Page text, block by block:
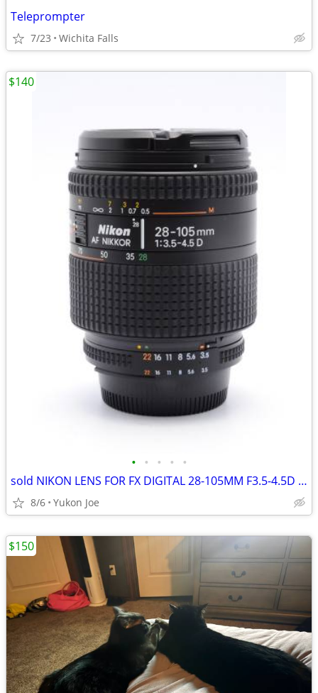
Teleprompter
7/23 Wichita Falls
• • • • •
sold NIKON LENS FOR FX DIGITAL 28-105MM F3.5-4.5D 1/2 MACRO ZOOM
8/6 Yukon Joe
$140
$150